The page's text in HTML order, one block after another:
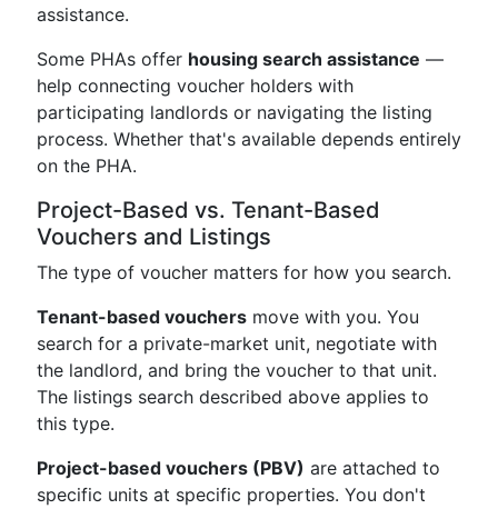
assistance.
Some PHAs offer housing search assistance —
help connecting voucher holders with
participating landlords or navigating the listing
process. Whether that's available depends entirely
on the PHA.
Project-Based vs. Tenant-Based
Vouchers and Listings
The type of voucher matters for how you search.
Tenant-based vouchers move with you. You
search for a private-market unit, negotiate with
the landlord, and bring the voucher to that unit.
The listings search described above applies to
this type.
Project-based vouchers (PBV) are attached to
specific units at specific properties. You don't